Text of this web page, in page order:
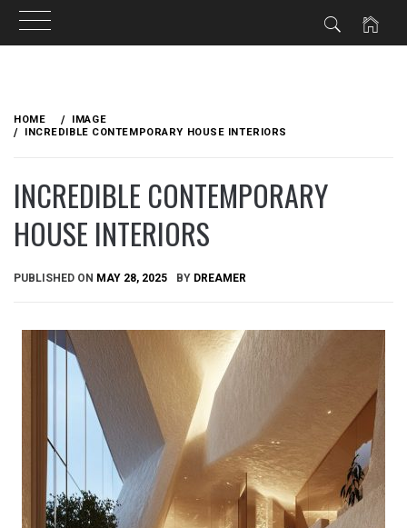
content
HOME
IMAGE
INCREDIBLE CONTEMPORARY HOUSE INTERIORS
INCREDIBLE CONTEMPORARY
HOUSE INTERIORS
PUBLISHED ON MAY 28, 2025 BY DREAMER